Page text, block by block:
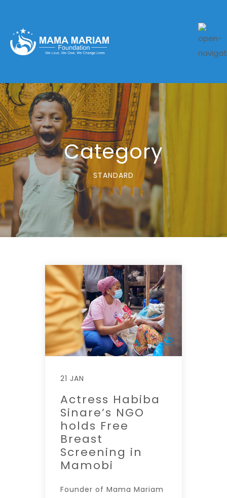
Category
STANDARD
21 JAN
Actress Habiba
Sinare’s NGO
holds Free
Breast
Screening in
Mamobi
Founder of Mama Mariam